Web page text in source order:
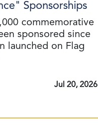
Sponsorships
commemorative
sponsored since
launched on Flag
Jul 20, 2026